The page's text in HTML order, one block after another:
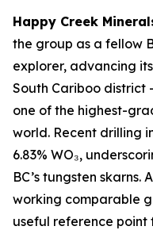
Happy Creek
the group as a fellow
explorer, advancing
South Cariboo district
one of the highest-
world. Recent drilling
6.83% WO₃,
BC’s tungsten skarns.
working comparable
useful reference